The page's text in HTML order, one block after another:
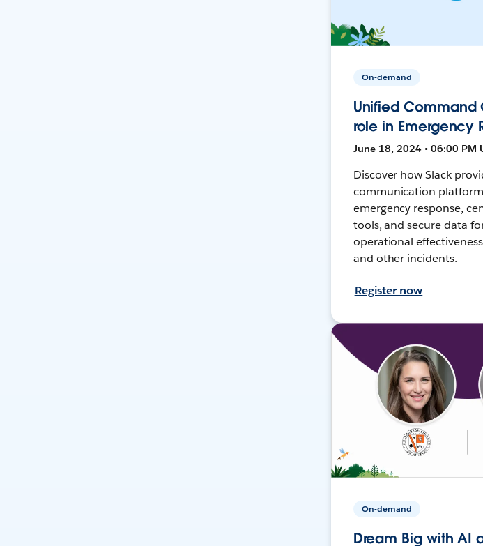
On-demand
Unified Command
role in Emergency
June 18, 2024 • 06:00 PM
Discover how Slack
communication
emergency response,
tools, and secure data
operational
and other incidents.
Register now
On-demand
Dream Big with AI